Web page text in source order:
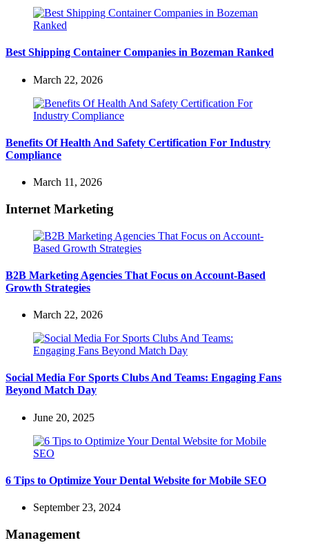
Best Shipping Container Companies in Bozeman Ranked
March 22, 2026
Benefits Of Health And Safety Certification For Industry
Compliance
March 11, 2026
Internet Marketing
B2B Marketing Agencies That Focus on Account-Based
Growth Strategies
March 22, 2026
Social Media For Sports Clubs And Teams: Engaging Fans
Beyond Match Day
June 20, 2025
6 Tips to Optimize Your Dental Website for Mobile SEO
September 23, 2024
Management